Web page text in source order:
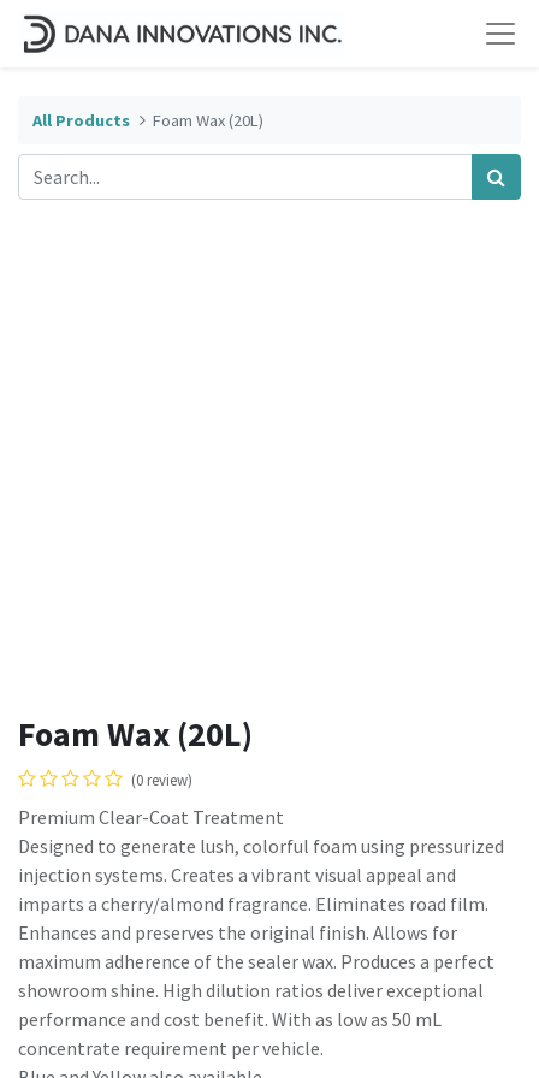
All Products Foam Wax (20L)
Foam Wax (20L)
(0 review)
Premium Clear-Coat Treatment
Designed to generate lush, colorful foam using pressurized
injection systems. Creates a vibrant visual appeal and
imparts a cherry/almond fragrance. Eliminates road film.
Enhances and preserves the original finish. Allows for
maximum adherence of the sealer wax. Produces a perfect
showroom shine. High dilution ratios deliver exceptional
performance and cost benefit. With as low as 50 mL
concentrate requirement per vehicle.